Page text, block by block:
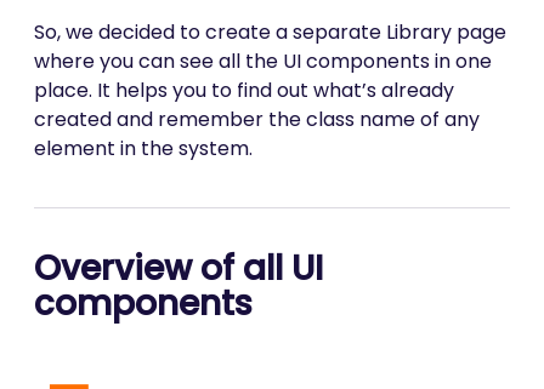
So, we decided to create a separate Library page
where you can see all the UI components in one
place. It helps you to find out what’s already
created and remember the class name of any
element in the system.
Overview of all UI
components